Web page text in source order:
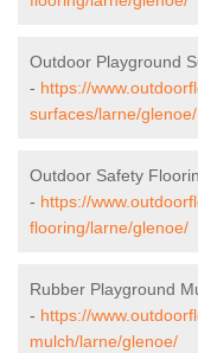
Outdoor Playground
- https://
surfaces/larne/glenoe/
Outdoor Safety
- https://
flooring/larne/glenoe/
Rubber Playground
- https://
mulch/larne/glenoe/